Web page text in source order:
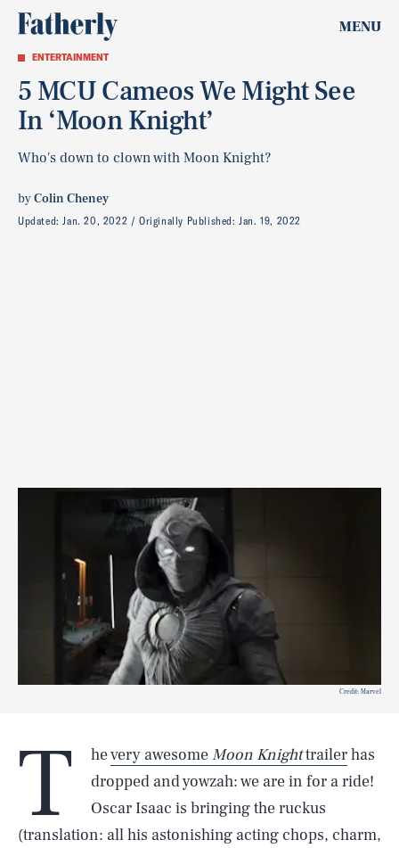
MENU
ENTERTAINMENT
5 MCU Cameos We Might See
In ‘Moon Knight’
Who's down to clown with Moon Knight?
byColin Cheney
Updated:Jan. 20, 2022 Originally Published:Jan. 19, 2022
Credit: Marvel
T hevery awesomeMoon Knighttrailerhas
dropped and yowzah: we are in for a ride!
Oscar Isaac is bringing the ruckus
(translation: all his astonishing acting chops, charm,